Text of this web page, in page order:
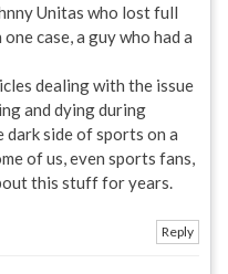
Unitas who lost full
case, a guy who had a
dealing with the issue
and dying during
dark side of sports on a
of us, even sports fans,
this stuff for years.
Reply